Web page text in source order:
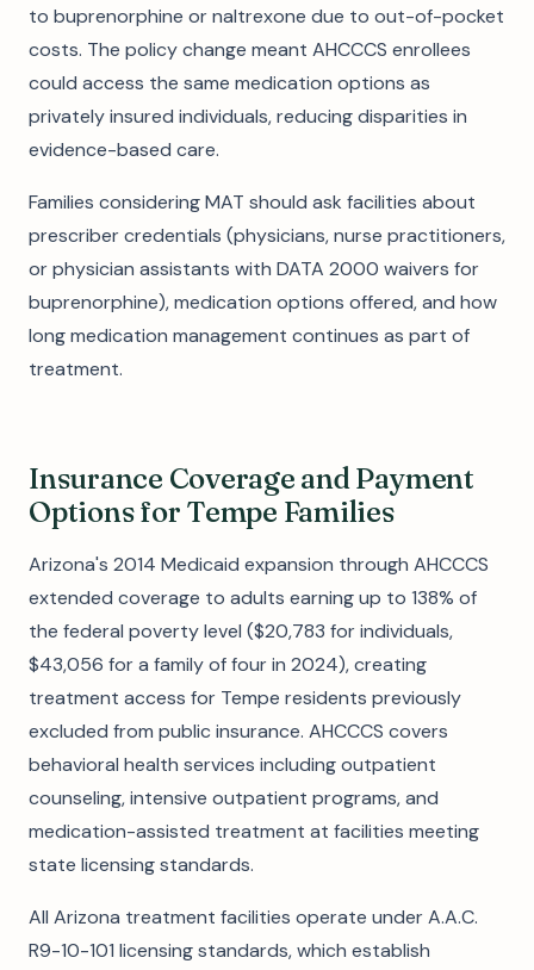
to buprenorphine or naltrexone due to out-of-pocket
costs. The policy change meant AHCCCS enrollees
could access the same medication options as
privately insured individuals, reducing disparities in
evidence-based care.
Families considering MAT should ask facilities about
prescriber credentials (physicians, nurse practitioners,
or physician assistants with DATA 2000 waivers for
buprenorphine), medication options offered, and how
long medication management continues as part of
treatment.
Insurance Coverage and Payment
Options for Tempe Families
Arizona's 2014 Medicaid expansion through AHCCCS
extended coverage to adults earning up to 138% of
the federal poverty level ($20,783 for individuals,
$43,056 for a family of four in 2024), creating
treatment access for Tempe residents previously
excluded from public insurance. AHCCCS covers
behavioral health services including outpatient
counseling, intensive outpatient programs, and
medication-assisted treatment at facilities meeting
state licensing standards.
All Arizona treatment facilities operate under A.A.C.
R9-10-101 licensing standards, which establish